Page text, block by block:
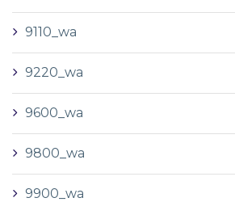
9110_wa
9220_wa
9600_wa
9800_wa
9900_wa